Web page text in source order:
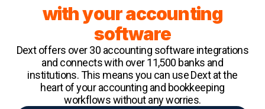
with your accounting
software
Dext offers over 30 accounting software integrations
and connects with over 11,500 banks and
institutions. This means you can use Dext at the
heart of your accounting and bookkeeping
workflows without any worries.